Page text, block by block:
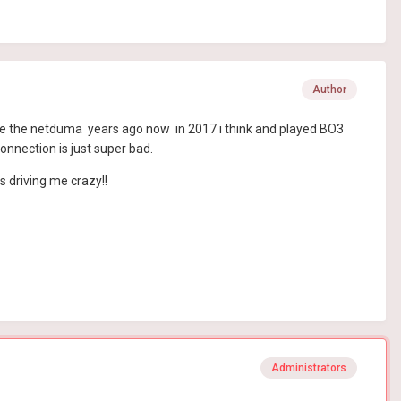
Author
the netduma years ago now in 2017 i think and played BO3
is just super bad.
driving me crazy!!
Administrators